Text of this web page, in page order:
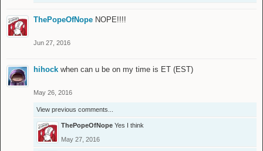
ThePopeOfNope NOPE!!!!
Jun 27, 2016
hihock when can u be on my time is ET (EST)
May 26, 2016
View previous comments...
ThePopeOfNope Yes I think
May 27, 2016